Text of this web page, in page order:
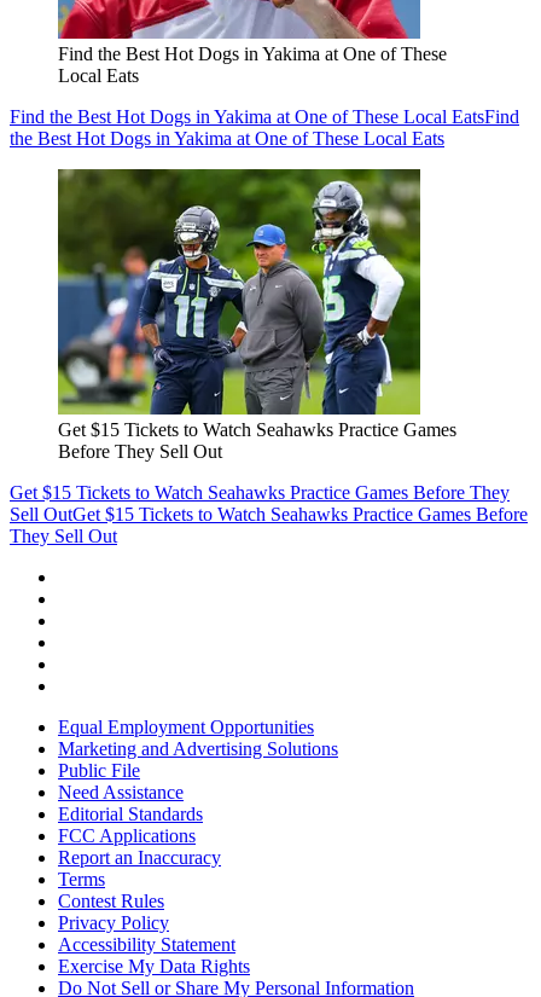
Find the Best Hot Dogs in Yakima at One of These
Local Eats
Find the Best Hot Dogs in Yakima at One of These Local EatsFind
the Best Hot Dogs in Yakima at One of These Local Eats
Get $15 Tickets to Watch Seahawks Practice Games
Before They Sell Out
Get $15 Tickets to Watch Seahawks Practice Games Before They
Sell OutGet $15 Tickets to Watch Seahawks Practice Games Before
They Sell Out
Equal Employment Opportunities
Marketing and Advertising Solutions
Public File
Need Assistance
Editorial Standards
FCC Applications
Report an Inaccuracy
Terms
Contest Rules
Privacy Policy
Accessibility Statement
Exercise My Data Rights
Do Not Sell or Share My Personal Information